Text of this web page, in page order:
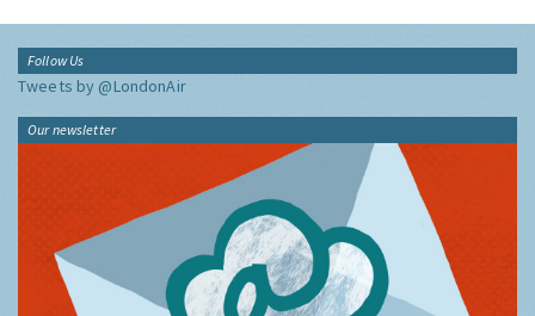
Follow Us
Tweets by @LondonAir
Our newsletter